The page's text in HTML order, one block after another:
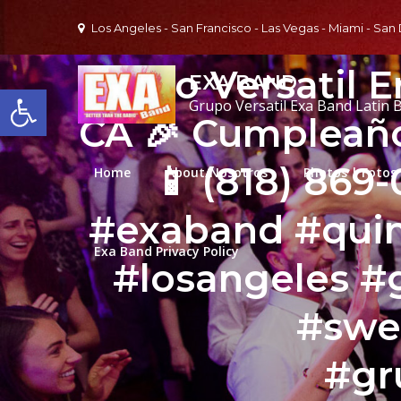
Open toolbar
content
Los Angeles - San Francisco - Las Vegas - Miami -
EXA BAND
Grupo Versatil Exa Band Latin
Home About/Nosotros Photos | Fotos
Exa Band Privacy Policy
Grupo Versatil
CA 🎉
📱 (818)
#exaband
#losangeles